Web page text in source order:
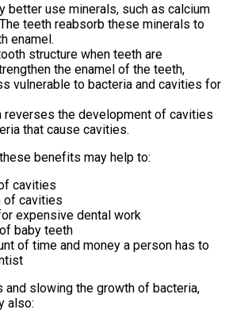
better use minerals, such as calcium
teeth reabsorb these minerals to
enamel.
structure when teeth are
the enamel of the teeth,
vulnerable to bacteria and cavities for
reverses the development of cavities
that cause cavities.
benefits may help to:
cavities
of cavities
expensive dental work
baby teeth
of time and money a person has to
and slowing the growth of bacteria,
also: